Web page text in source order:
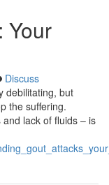
Your
Discuss
debilitating, but
the suffering.
lack of fluids – is